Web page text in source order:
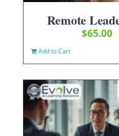
Remote
$65.00
Add to Cart